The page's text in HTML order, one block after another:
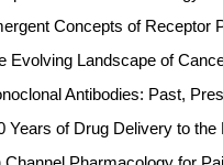
Concepts of Receptor
Evolving Landscape of
Antibodies: Past,
Years of Drug Delivery to the